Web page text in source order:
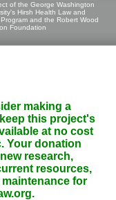
of the George Washington
Hirsh Health Law and
Program and the Robert Wood
Foundation
making a
this project's
at no cost
Your donation
research,
resources,
for